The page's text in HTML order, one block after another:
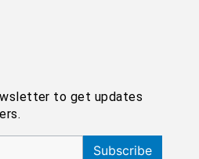
to get updates
Subscribe